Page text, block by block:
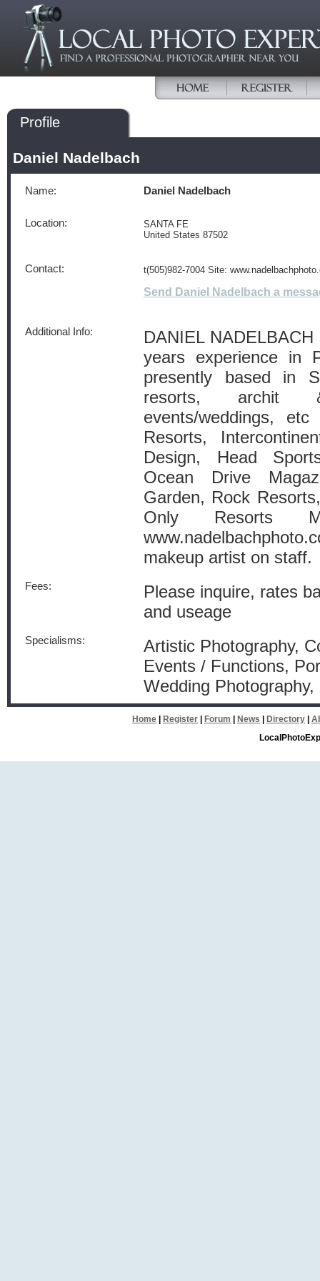
Profile
Daniel Nadelbach
Name: Daniel Nadelbach
Location:
SANTA FE
United States 87502
Contact: t(505)982-7004 Site:
Send Daniel Nadelbach a
Additional Info:
DANIEL
years experience in
presently based in
resorts, archit
events/weddings,
Resorts,
Design, Head
Ocean Drive
Garden, Rock
Only Resorts
makeup artist on staff.
Fees:
Please inquire, rates
and useage
Specialisms:
Artistic Photography,
Events / Functions,
Wedding
Home Register Forum News Directory